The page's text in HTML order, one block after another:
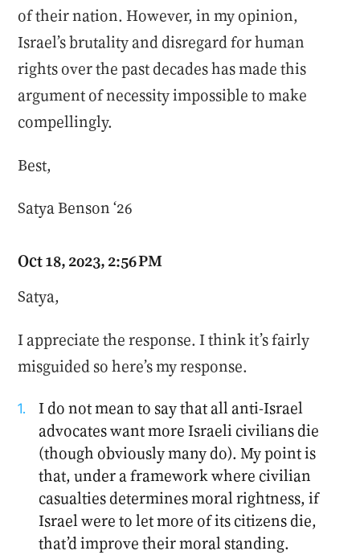
of their nation. However, in my opinion,
Israel’s brutality and disregard for human
rights over the past decades has made this
argument of necessity impossible to make
compellingly.
Best,
Satya Benson ‘26
Oct 18, 2023, 2:56 PM
Satya,
I appreciate the response. I think it’s fairly
misguided so here’s my response.
I do not mean to say that all anti-Israel
advocates want more Israeli civilians die
(though obviously many do). My point is
that, under a framework where civilian
casualties determines moral rightness, if
Israel were to let more of its citizens die,
that’d improve their moral standing.